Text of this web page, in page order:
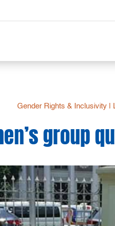
Gender Rights & Inclusivity
group